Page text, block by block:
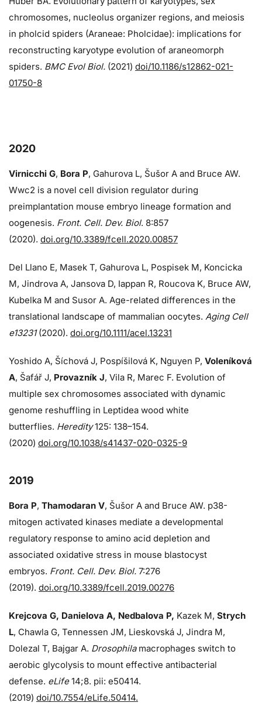
chromosomes, nucleolus organizer regions, and meiosis
in pholcid spiders (Araneae: Pholcidae): implications for
reconstructing karyotype evolution of araneomorph
spiders. BMC Evol Biol. (2021) doi/10.1186/s12862-021-
01750-8
2020
Virnicchi G, Bora P, Gahurova L, Šušor A and Bruce AW.
Wwc2 is a novel cell division regulator during
preimplantation mouse embryo lineage formation and
oogenesis. Front. Cell. Dev. Biol. 8:857
(2020). doi.org/10.3389/fcell.2020.00857
Del Llano E, Masek T, Gahurova L, Pospisek M, Koncicka
M, Jindrova A, Jansova D, Iappan R, Roucova K, Bruce AW,
Kubelka M and Susor A. Age-related differences in the
translational landscape of mammalian oocytes. Aging Cell
e13231 (2020). doi.org/10.1111/acel.13231
Yoshido A, Šíchová J, Pospíšilová K, Nguyen P, Voleníková
A, Šafář J, Provazník J, Vila R, Marec F. Evolution of
multiple sex chromosomes associated with dynamic
genome reshuffling in Leptidea wood white
butterflies. Heredity 125: 138–154.
(2020) doi.org/10.1038/s41437-020-0325-9
2019
Bora P, Thamodaran V, Šušor A and Bruce AW. p38-
mitogen activated kinases mediate a developmental
regulatory response to amino acid depletion and
associated oxidative stress in mouse blastocyst
embryos. Front. Cell. Dev. Biol. 7:276
(2019). doi.org/10.3389/fcell.2019.00276
Krejcova G, Danielova A, Nedbalova P, Kazek M, Strych
L, Chawla G, Tennessen JM, Lieskovská J, Jindra M,
Dolezal T, Bajgar A. Drosophila macrophages switch to
aerobic glycolysis to mount effective antibacterial
defense. eLife 14;8. pii: e50414.
(2019) doi/10.7554/eLife.50414.